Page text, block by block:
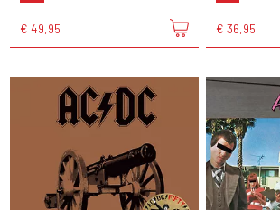
€ 49,95 € 36,95